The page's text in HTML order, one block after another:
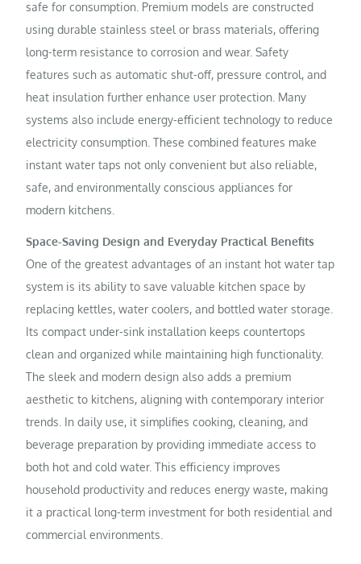
safe for consumption. Premium models are constructed
using durable stainless steel or brass materials, offering
long-term resistance to corrosion and wear. Safety
features such as automatic shut-off, pressure control, and
heat insulation further enhance user protection. Many
systems also include energy-efficient technology to reduce
electricity consumption. These combined features make
instant water taps not only convenient but also reliable,
safe, and environmentally conscious appliances for
modern kitchens.
Space-Saving Design and Everyday Practical Benefits
One of the greatest advantages of an instant hot water tap
system is its ability to save valuable kitchen space by
replacing kettles, water coolers, and bottled water storage.
Its compact under-sink installation keeps countertops
clean and organized while maintaining high functionality.
The sleek and modern design also adds a premium
aesthetic to kitchens, aligning with contemporary interior
trends. In daily use, it simplifies cooking, cleaning, and
beverage preparation by providing immediate access to
both hot and cold water. This efficiency improves
household productivity and reduces energy waste, making
it a practical long-term investment for both residential and
commercial environments.